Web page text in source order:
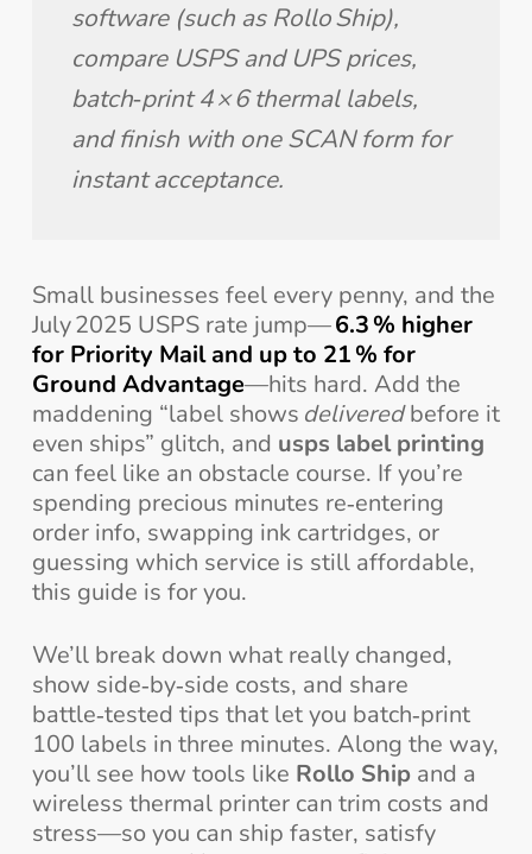
software (such as Rollo Ship),
compare USPS and UPS prices,
batch‑print 4 × 6 thermal labels,
and finish with one SCAN form for
instant acceptance.
Small businesses feel every penny, and the
July 2025 USPS rate jump—6.3 % higher
for Priority Mail and up to 21 % for
Ground Advantage—hits hard. Add the
maddening “label shows deliveredbefore it
even ships” glitch, and usps label printing
can feel like an obstacle course. If you’re
spending precious minutes re‑entering
order info, swapping ink cartridges, or
guessing which service is still affordable,
this guide is for you.
We’ll break down what really changed,
show side‑by‑side costs, and share
battle‑tested tips that let you batch‑print
100 labels in three minutes. Along the way,
you’ll see how tools like Rollo Shipand a
wireless thermal printer can trim costs and
stress—so you can ship faster, satisfy